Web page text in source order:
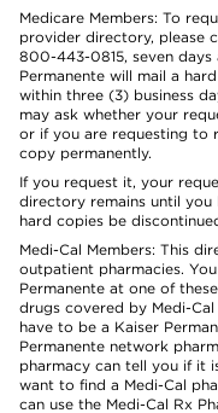
Medicare Members: To
provider directory, please
800-443-0815, seven
Permanente will mail a
within three (3) business
may ask whether your
or if you are requesting to
copy permanently.
If you request it, your
directory remains until you
hard copies be
Medi-Cal Members: This
outpatient pharmacies.
Permanente at one of
drugs covered by Medi-
have to be a Kaiser
Permanente network
pharmacy can tell you if it
want to find a Medi-Cal
can use the Medi-Cal Rx